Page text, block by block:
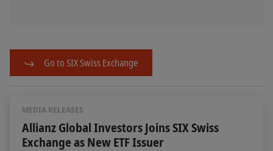
Go to SIX Swiss Exchange
MEDIA RELEASES
Allianz Global Investors Joins SIX Swiss
Exchange as New ETF Issuer